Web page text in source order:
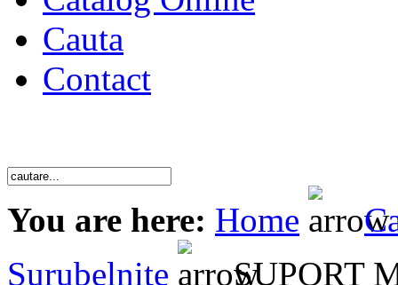
Cauta
Contact
You are here: Home
Surubelnite
SUPORT